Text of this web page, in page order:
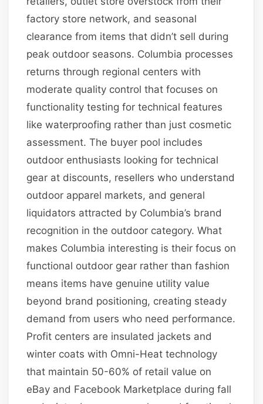
factory store network, and seasonal
clearance from items that didn’t sell during
peak outdoor seasons. Columbia processes
returns through regional centers with
moderate quality control that focuses on
functionality testing for technical features
like waterproofing rather than just cosmetic
assessment. The buyer pool includes
outdoor enthusiasts looking for technical
gear at discounts, resellers who understand
outdoor apparel markets, and general
liquidators attracted by Columbia’s brand
recognition in the outdoor category. What
makes Columbia interesting is their focus on
functional outdoor gear rather than fashion
means items have genuine utility value
beyond brand positioning, creating steady
demand from users who need performance.
Profit centers are insulated jackets and
winter coats with Omni-Heat technology
that maintain 50-60% of retail value on
eBay and Facebook Marketplace during fall